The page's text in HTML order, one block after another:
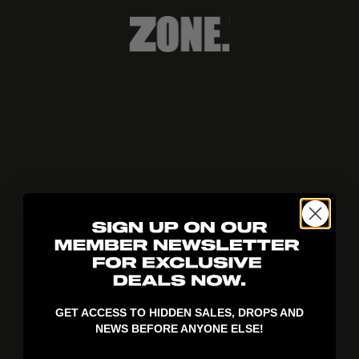
GET ACCESS TO HIDDEN SALES, DROPS AND
NEWS BEFORE ANYONE ELSE!